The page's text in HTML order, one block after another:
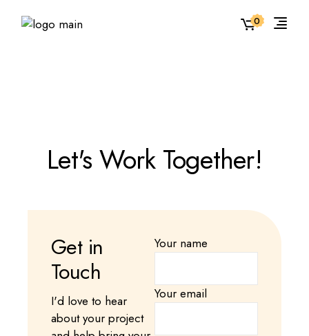
0
Let's Work Together!
Get in
Touch
I'd love to hear
about your project
Your name
Your email